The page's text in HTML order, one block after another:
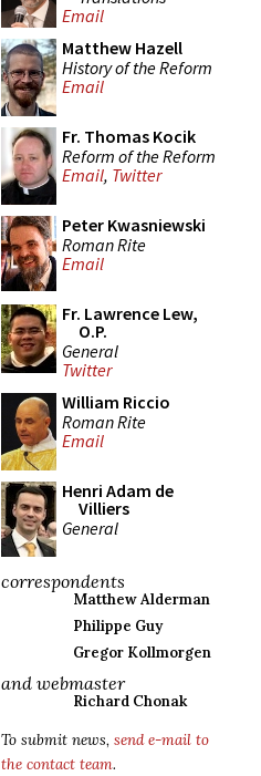
Email
Matthew Hazell
History of the Reform
Email
Fr. Thomas Kocik
Reform of the Reform
Email, Twitter
Peter Kwasniewski
Roman Rite
Email
Fr. Lawrence Lew,
O.P.
General
Twitter
William Riccio
Roman Rite
Email
Henri Adam de
Villiers
General
correspondents
Matthew Alderman
Philippe Guy
Gregor Kollmorgen
and webmaster
Richard Chonak
To submit news, send e-mail to
the contact team.